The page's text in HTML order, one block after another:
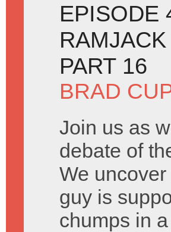
EPISODE
PART 16
BRAD
Join us as
debate of
We
guy is
chumps in